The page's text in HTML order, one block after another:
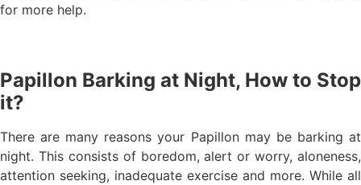
for more help.
Papillon Barking at Night, How to Stop
it?
There are many reasons your Papillon may be barking at
night. This consists of boredom, alert or worry, aloneness,
attention seeking, inadequate exercise and more. While all